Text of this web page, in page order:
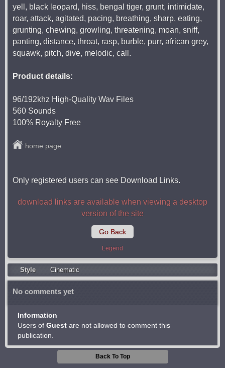
yell, black leopard, hiss, bengal tiger, grunt, intimidate,
roar, attack, agitated, pacing, breathing, sharp, eating,
grunting, chewing, growling, threatening, moan, sniff,
panting, distance, throat, rasp, burble, purr, african grey,
squawk, pitch, dive, melodic, call.
Product details:
96/192khz High-Quality Wav Files
560 Sounds
100% Royalty Free
home page
Only registered users can see Download Links.
download links are available when viewing a desktop
version of the site
Go Back
Legend
Style Cinematic
No comments yet
Information
Users of Guest are not allowed to comment this
publication.
Back To Top